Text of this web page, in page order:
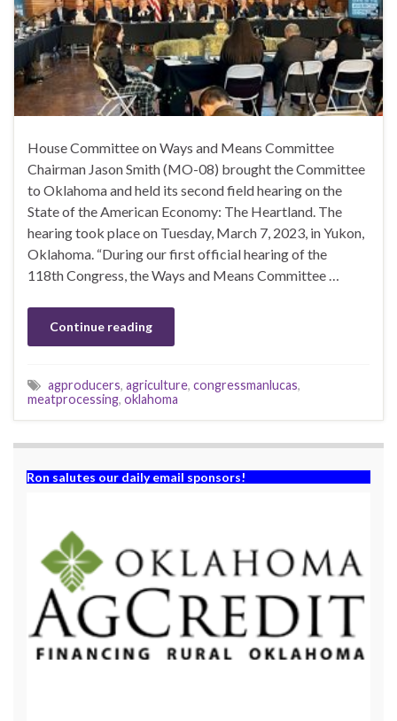
House Committee on Ways and Means Committee
Chairman Jason Smith (MO-08) brought the Committee
to Oklahoma and held its second field hearing on the
State of the American Economy: The Heartland. The
hearing took place on Tuesday, March 7, 2023, in Yukon,
Oklahoma. “During our first official hearing of the
118th Congress, the Ways and Means Committee …
Continue reading
agproducers, agriculture, congressmanlucas,
meatprocessing, oklahoma
Ron salutes our daily email sponsors!